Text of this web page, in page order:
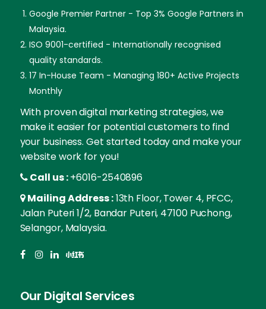
Google Premier Partner - Top 3% Google Partners in
Malaysia.
ISO 9001-certified - Internationally recognised
quality standards.
17 In-House Team - Managing 180+ Active Projects
Monthly
With proven digital marketing strategies, we
make it easier for potential customers to find
your business. Get started today and make your
website work for you!
Call us :+6016-2540896
Mailing Address :13th Floor, Tower 4, PFCC,
Jalan Puteri 1/2, Bandar Puteri, 47100 Puchong,
Selangor, Malaysia.
Our Digital Services